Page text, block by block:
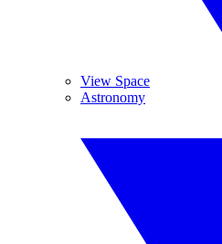
View Space
Astronomy